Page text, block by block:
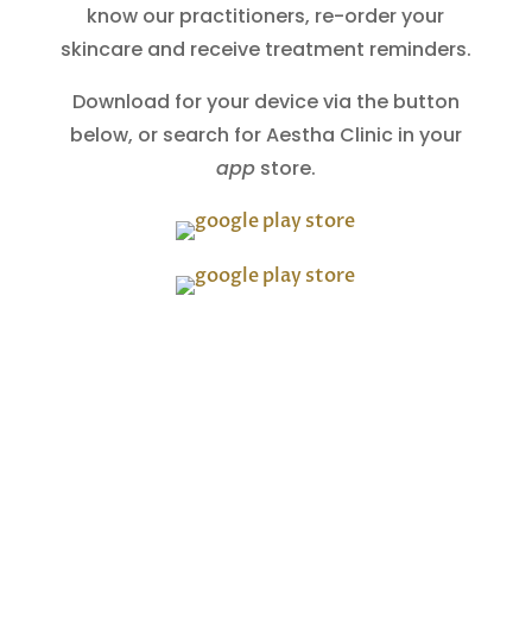
know our practitioners, re-order your
skincare and receive treatment reminders.
Download for your device via the button
below, or search for Aestha Clinic in your
appstore.